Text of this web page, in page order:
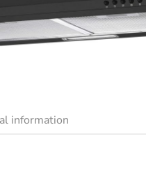
information